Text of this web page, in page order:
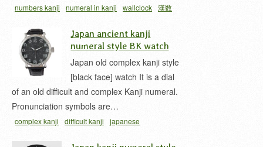
numbers kanji numeral in kanji wallclock 漢数
Japan ancient kanji
numeral style BK watch
Japan old complex kanji style
[black face] watch It is a dial
of an old difficult and complex Kanji numeral.
Pronunciation symbols are…
complex kanji difficult kanji
japanese